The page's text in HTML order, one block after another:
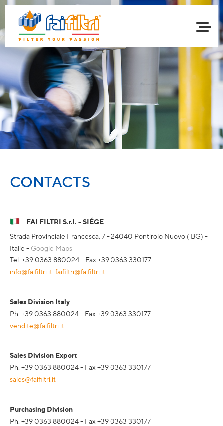
CONTACTS
FAI FILTRI S.r.l. - SIÉGE
Strada Provinciale Francesca, 7 - 24040 Pontirolo Nuovo ( BG) -
Italie - Google Maps
Tel. +39 0363 880024 - Fax.+39 0363 330177
info@faifiltri.it faifiltri@faifiltri.it
Sales Division Italy
Ph. +39 0363 880024 - Fax +39 0363 330177
vendite@faifiltri.it
Sales Division Export
Ph. +39 0363 880024 - Fax +39 0363 330177
sales@faifiltri.it
Purchasing Division
Ph. +39 0363 880024 - Fax +39 0363 330177